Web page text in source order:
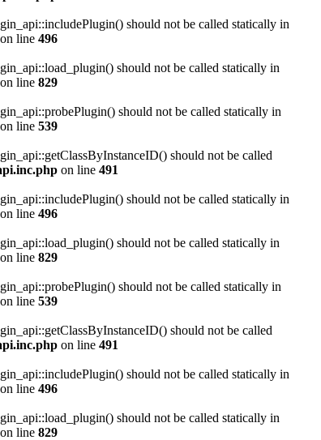
should not be called statically in
on line 496
should not be called statically in
on line 829
should not be called statically in
on line 539
should not be called
on line 491
should not be called statically in
on line 496
should not be called statically in
on line 829
should not be called statically in
on line 539
should not be called
on line 491
should not be called statically in
on line 496
should not be called statically in
on line 829